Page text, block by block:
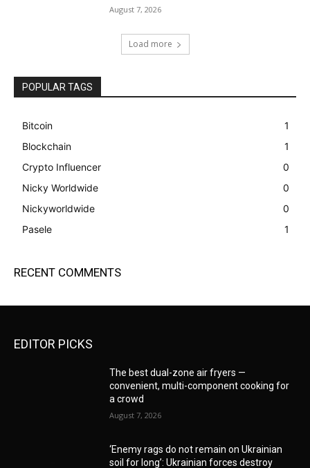
August 7, 2026
Load more
POPULAR TAGS
Bitcoin
1
Blockchain
1
Crypto Influencer
0
Nicky Worldwide
0
Nickyworldwide
0
Pasele
1
RECENT COMMENTS
EDITOR PICKS
The best dual-zone air fryers —
convenient, multi-component cooking for
a crowd
August 7, 2026
‘Enemy rags do not remain on Ukrainian
soil for long’: Ukrainian forces destroy